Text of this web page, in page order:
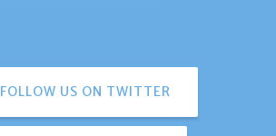
FOLLOW US ON TWITTER